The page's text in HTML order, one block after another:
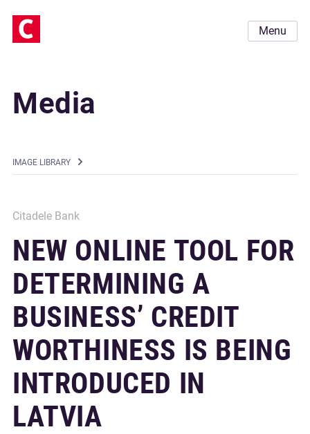
Menu
Media
IMAGE LIBRARY
Citadele Bank
NEW ONLINE TOOL FOR
DETERMINING A
BUSINESS’ CREDIT
WORTHINESS IS BEING
INTRODUCED IN
LATVIA